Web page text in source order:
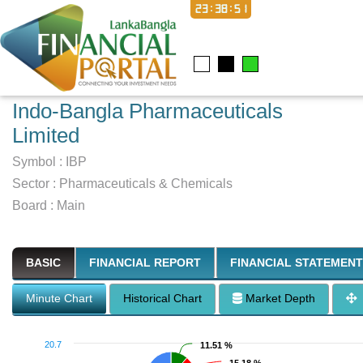
23:38:52
Indo-Bangla Pharmaceuticals
Limited
Symbol :
IBP
Sector : Pharmaceuticals & Chemicals
Board : Main
BASIC FINANCIAL REPORT FINANCIAL STATEMENT
Minute Chart Historical Chart Market Depth
11.51 %
11.51 %
20.7